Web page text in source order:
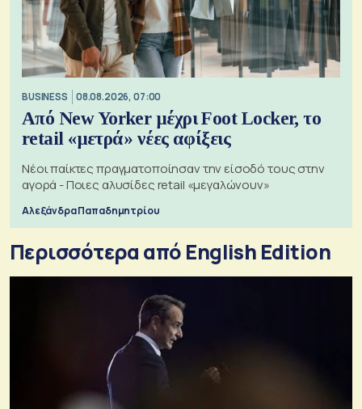
BUSINESS 08.08.2026, 07:00
Από New Yorker μέχρι Foot Locker, το
retail «μετρά» νέες αφίξεις
Νέοι παίκτες πραγματοποίησαν την είσοδό τους στην
αγορά - Ποιες αλυσίδες retail «μεγαλώνουν»
Αλεξάνδρα Παπαδημητρίου
Περισσότερα από English Edition